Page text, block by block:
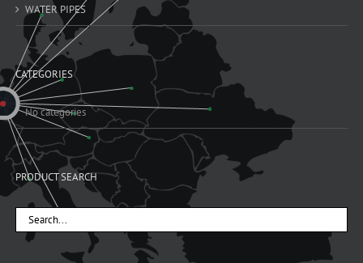
WATER PIPES
CATEGORIES
No categories
PRODUCT SEARCH